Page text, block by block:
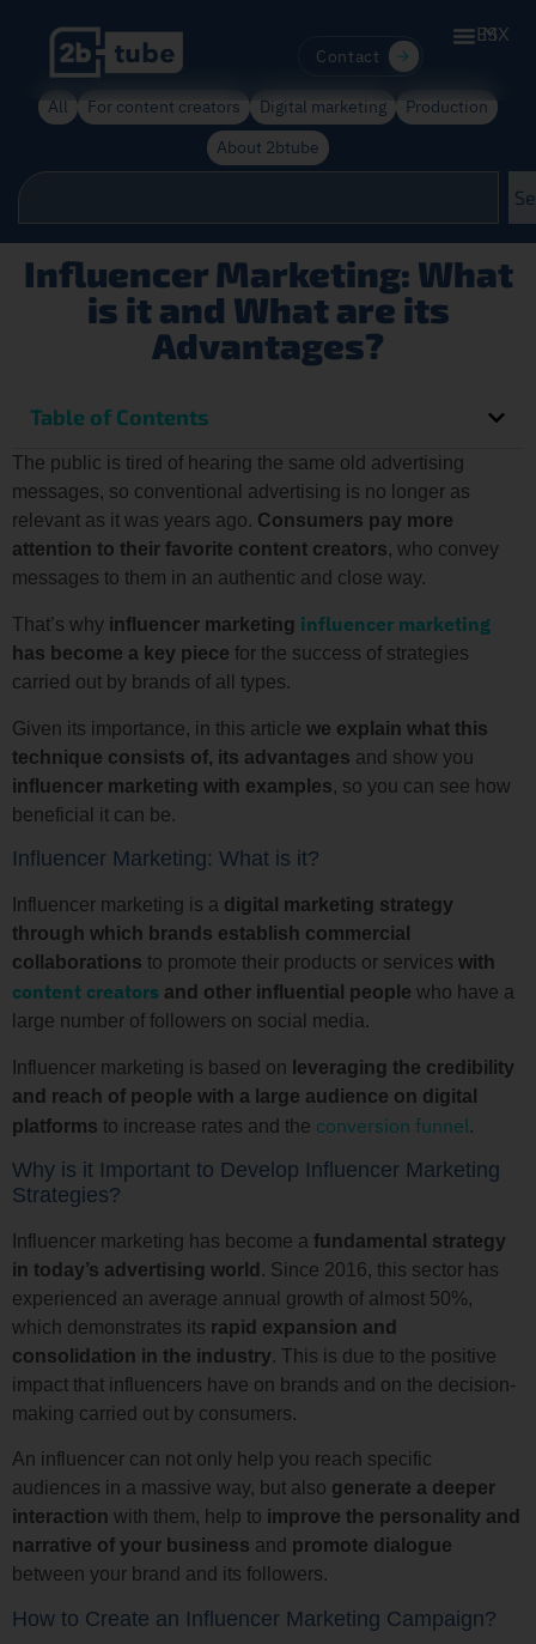
Contact
ES
MX
All For content creators Digital marketing
Production
About 2btube
Influencer Marketing: What
is it and What are its
Advantages?
Table of Contents
The public is tired of hearing the same old advertising
messages, so conventional advertising is no longer as
relevant as it was years ago. Consumers pay more
attention to their favorite content creators, who convey
messages to them in an authentic and close way.
That’s why influencer marketing influencer marketing
has become a key piece for the success of strategies
carried out by brands of all types.
Given its importance, in this article we explain what this
technique consists of, its advantages and show you
influencer marketing with examples, so you can see how
beneficial it can be.
Influencer Marketing: What is it?
Influencer marketing is a digital marketing strategy
through which brands establish commercial
collaborations to promote their products or services with
content creators and other influential people who have a
large number of followers on social media.
Influencer marketing is based on leveraging the credibility
and reach of people with a large audience on digital
platforms to increase rates and the conversion funnel.
Why is it Important to Develop Influencer Marketing
Strategies?
Influencer marketing has become a fundamental strategy
in today’s advertising world . Since 2016, this sector has
experienced an average annual growth of almost 50%,
which demonstrates its rapid expansion and
consolidation in the industry. This is due to the positive
impact that influencers have on brands and on the decision-
making carried out by consumers.
An influencer can not only help you reach specific
audiences in a massive way, but also generate a deeper
interaction with them, help to improve the personality and
narrative of your business and promote dialogue
between your brand and its followers.
How to Create an Influencer Marketing Campaign?